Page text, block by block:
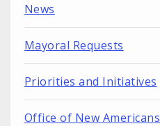
News
Mayoral Requests
Priorities and Initiatives
Office of New Americans